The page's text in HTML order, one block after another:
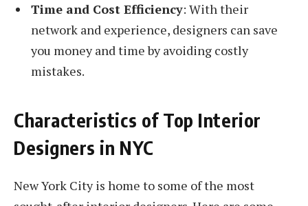
Time and Cost Efficiency: With their
network and experience, designers can save
you money and time by avoiding costly
mistakes.
Characteristics of Top Interior
Designers in NYC
New York City is home to some of the most